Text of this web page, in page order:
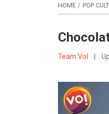
HOME POP
Team VoI